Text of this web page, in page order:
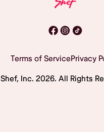
Terms of ServicePrivacy
Shef, Inc. 2026. All Rights